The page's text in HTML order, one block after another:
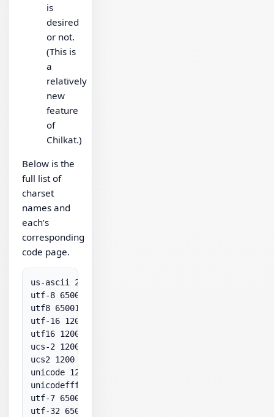
is
desired
or not.
(This is
a
relatively
new
feature
of
Chilkat.)
Below is the
full list of
charset
names and
each’s
corresponding
code page.
us-ascii 20127
utf-8 65001
utf8 65001
utf-16 1200
utf16 1200
ucs-2 1200
ucs2 1200
unicode 1200
unicodefffe 1201
utf-7 65000
utf-32 65005